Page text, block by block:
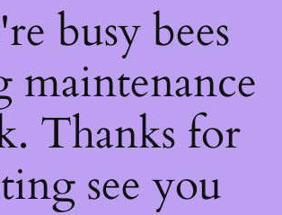
busy bees
maintenance
Thanks for
see you